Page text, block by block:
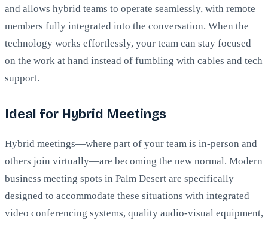
and allows hybrid teams to operate seamlessly, with remote
members fully integrated into the conversation. When the
technology works effortlessly, your team can stay focused
on the work at hand instead of fumbling with cables and tech
support.
Ideal for Hybrid Meetings
Hybrid meetings—where part of your team is in-person and
others join virtually—are becoming the new normal. Modern
business meeting spots in Palm Desert are specifically
designed to accommodate these situations with integrated
video conferencing systems, quality audio-visual equipment,